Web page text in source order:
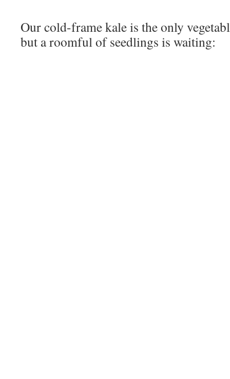
Our cold-frame kale is the only
but a roomful of seedlings is waiting: